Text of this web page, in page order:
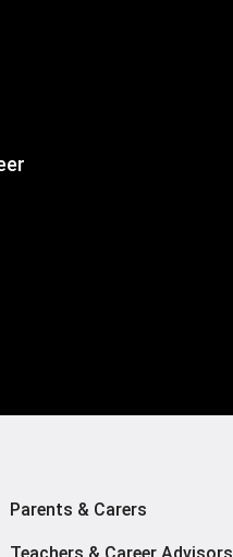
Parents & Carers